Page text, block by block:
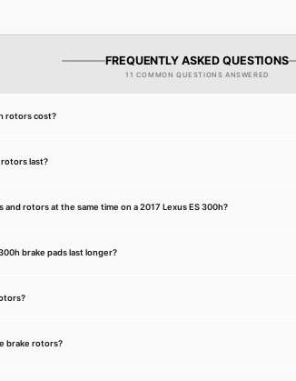
FREQUENTLY ASKED QUESTIONS
11 COMMON QUESTIONS ANSWERED
rotors cost?
rotors last?
and rotors at the same time on a 2017 Lexus ES 300h?
brake pads last longer?
brake rotors?